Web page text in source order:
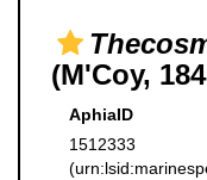
(M'Coy,
AphiaID
1512333